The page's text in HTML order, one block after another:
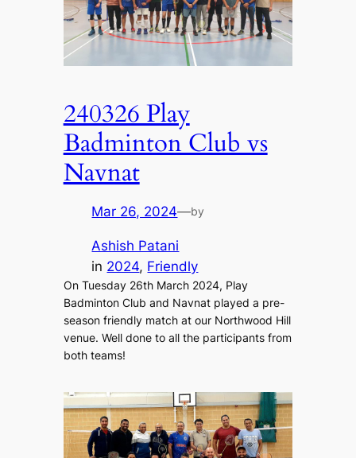
240326 Play
Badminton Club vs
Navnat
Mar 26, 2024—by
Ashish Patani
in 2024, Friendly
On Tuesday 26th March 2024, Play
Badminton Club and Navnat played a pre-
season friendly match at our Northwood Hill
venue. Well done to all the participants from
both teams!